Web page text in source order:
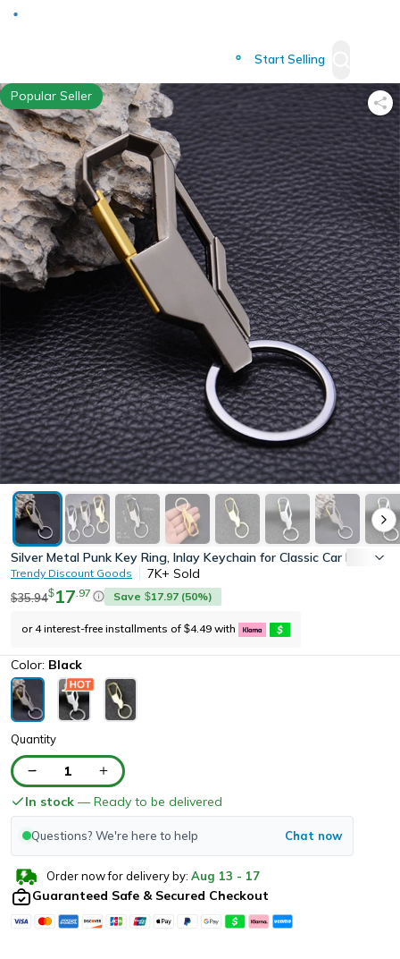
Start Selling
Popular Seller
Silver Metal Punk Key Ring, Inlay Keychain for Classic Car Keys,
Trendy Discount Goods 7K+ Sold
$35.94$17 97 Save $17.97 (50%)
or 4 interest-free installments of $4.49 with
Color: Black
Quantity
1
In stock — Ready to be delivered
Questions? We're here to help Chat now
Order now for delivery by: Aug 13 - 17
Guaranteed Safe & Secured Checkout